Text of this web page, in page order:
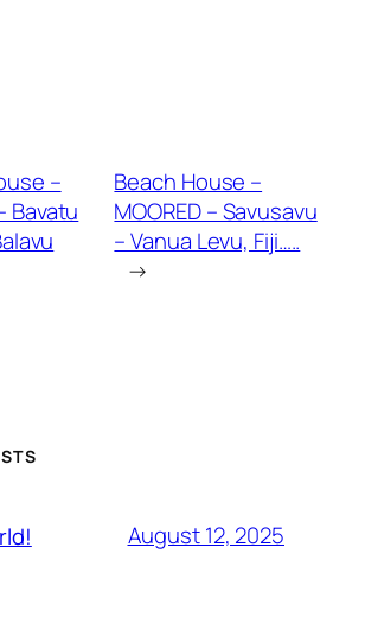
–
Bavatu
Beach House –
MOORED – Savusavu
– Vanua Levu, Fiji…..
→
August 12, 2025